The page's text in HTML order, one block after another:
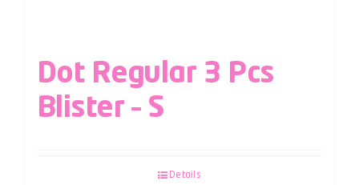
Dot Regular 3 Pcs
Blister – S
Details